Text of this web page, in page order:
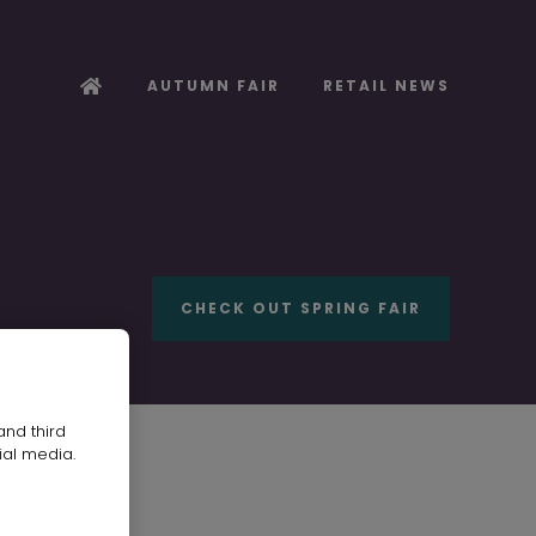
AUTUMN FAIR RETAIL NEWS
CHECK OUT SPRING FAIR
third
media.